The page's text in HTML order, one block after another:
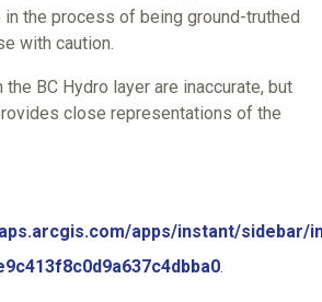
in the process of being ground-truthed
with caution.
BC Hydro layer are inaccurate, but
close representations of the
apps/instant/sidebar/